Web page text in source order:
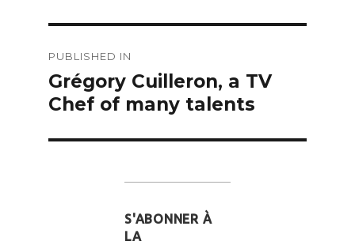
navigation
PUBLISHED IN
Grégory Cuilleron, a TV
Chef of many talents
S'ABONNER À
LA